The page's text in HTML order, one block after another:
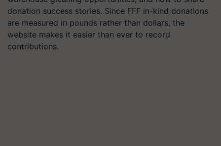
donation success stories. Since FFF in-kind donations
are measured in pounds rather than dollars, the
website makes it easier than ever to record
contributions.